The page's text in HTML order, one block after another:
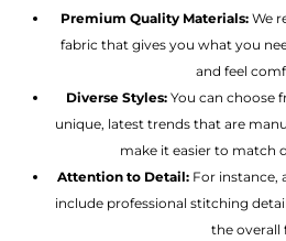
Premium Quality Materials:We
fabric that gives you what you
and feel
Diverse Styles: You can choose
unique, latest trends that are
make it easier to match
Attention to Detail:For instance,
include professional stitching
the overall